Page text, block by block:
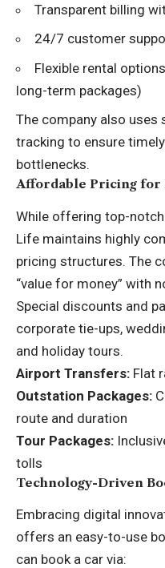
Transparent billing
24/7 customer
Flexible rental
long-term packages)
The company also uses
tracking to ensure
bottlenecks.
Affordable Pricing for
While offering top-
Life maintains highly
pricing structures. The
“value for money” with
Special discounts and
corporate tie-ups,
and holiday tours.
Airport Transfers: Flat
Outstation Packages:
route and duration
Tour Packages:
tolls
Technology-Driven
Embracing digital
offers an easy-to-use
can book a car via: